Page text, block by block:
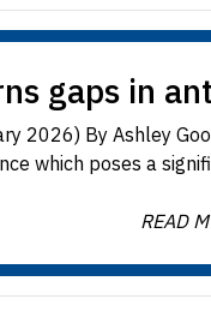
gaps in
2026) By Ashley
which poses a
READ